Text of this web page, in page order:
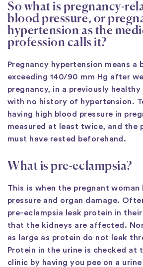
So what is pregnancy-
blood pressure, or
hypertension as the
profession calls it?
Pregnancy hypertension means a
exceeding 140/90 mm Hg after
pregnancy, in a previously
with no history of hypertension.
having high blood pressure in
measured at least twice, and the
must have rested beforehand.
What is pre-eclampsia?
This is when the pregnant woman
pressure and organ damage.
pre-eclampsia leak protein in
that the kidneys are affected.
as large as protein do not leak
Protein in the urine is checked at
clinic by having you pee on a